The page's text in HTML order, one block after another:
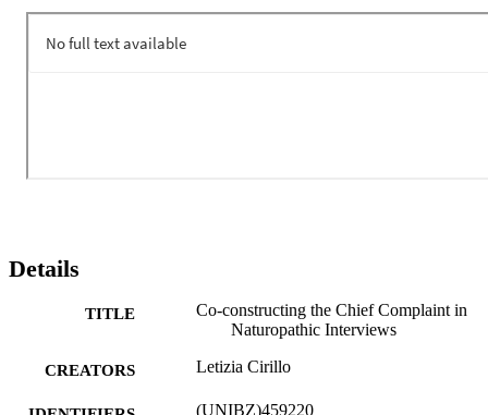
Details
TITLE
Co-constructing the Chief Complaint in
Naturopathic Interviews
CREATORS Letizia Cirillo
(UNIBZ)459220